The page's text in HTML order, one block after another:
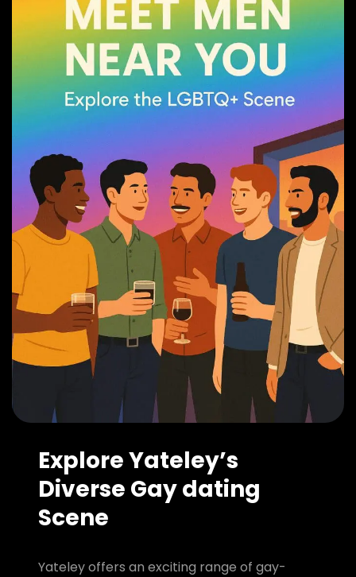
Explore Yateley’s
Diverse Gay dating
Scene
Yateley offers an exciting range of gay-